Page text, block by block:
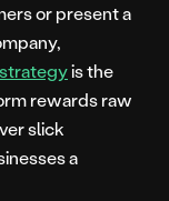
or present a
is the
rewards raw
slick
a